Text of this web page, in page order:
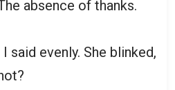
absence of thanks.
I said evenly. She blinked,